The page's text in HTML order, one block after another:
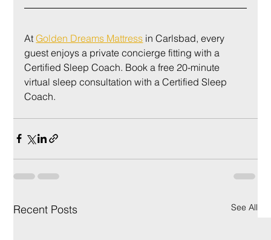
At Golden Dreams Mattress in Carlsbad, every
guest enjoys a private concierge fitting with a
Certified Sleep Coach. Book a free 20-minute
virtual sleep consultation with a Certified Sleep
Coach.
Recent Posts See All